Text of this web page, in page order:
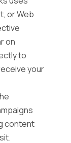
or Web
on
to
your
content